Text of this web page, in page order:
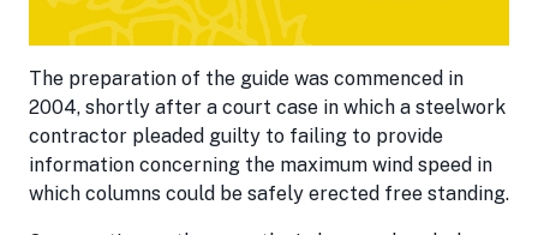
The preparation of the guide was commenced in
2004, shortly after a court case in which a steelwork
contractor pleaded guilty to failing to provide
information concerning the maximum wind speed in
which columns could be safely erected free standing.